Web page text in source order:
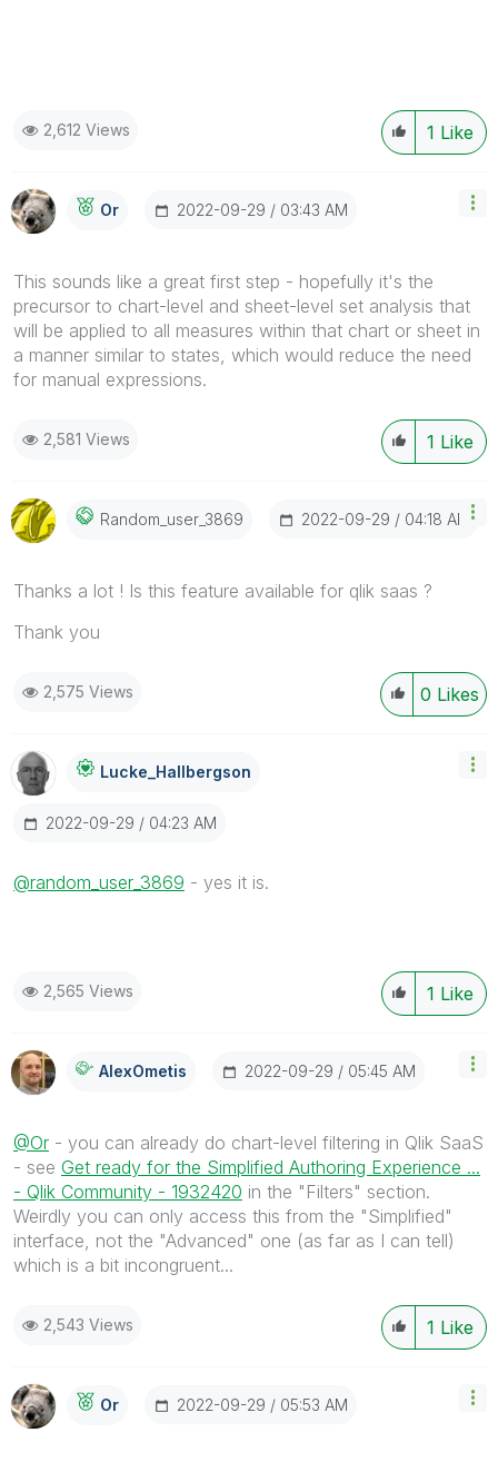
1 Like
2,612 Views
Or ‎2022-09-29 03:43 AM
This sounds like a great first step - hopefully it's the
precursor to chart-level and sheet-level set analysis that
will be applied to all measures within that chart or sheet in
a manner similar to states, which would reduce the need
for manual expressions.
1 Like
2,581 Views
Random_user_3869 ‎2022-09-29 04:18 AM
Thanks a lot ! Is this feature available for qlik saas ?
Thank you
0 Likes
2,575 Views
Lucke_HallbergsOn
‎2022-09-29 04:23 AM
@random_user_3869 - yes it is.
1 Like
2,565 Views
AlexOmetis ‎2022-09-29 05:45 AM
@Or - you can already do chart-level filtering in Qlik SaaS
- see Get ready for the Simplified Authoring Experience ...
- Qlik Community - 1932420 in the "Filters" section.
Weirdly you can only access this from the "Simplified"
interface, not the "Advanced" one (as far as I can tell)
which is a bit incongruent...
1 Like
2,543 Views
Or ‎2022-09-29 05:53 AM